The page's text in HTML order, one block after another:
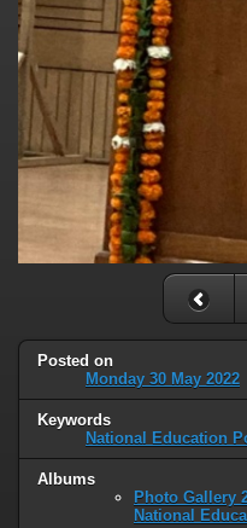
Posted on
Monday 30 May 2022
Keywords
National Education
Albums
Photo Gallery
National